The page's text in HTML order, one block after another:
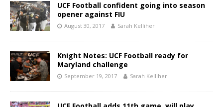
UCF Football confident going into season
opener against FIU
August 30, 2017 Sarah Kelliher
Knight Notes: UCF Football ready for
Maryland challenge
September 19, 2017 Sarah Kelliher